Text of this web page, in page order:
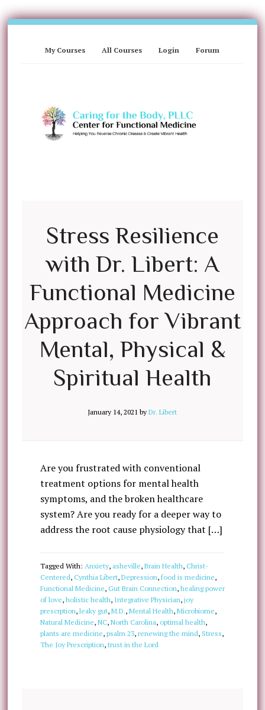
My Courses All Courses Login Forum
Stress Resilience
with Dr. Libert: A
Functional Medicine
Approach for Vibrant
Mental, Physical &
Spiritual Health
January 14, 2021 byDr. Libert
Are you frustrated with conventional
treatment options for mental health
symptoms, and the broken healthcare
system? Are you ready for a deeper way to
address the root cause physiology that […]
Tagged With: Anxiety, asheville, Brain Health, Christ-
Centered, Cynthia Libert, Depression, food is medicine,
Functional Medicine, Gut Brain Connection, healing power
of love, holistic health, Integrative Physician, joy
prescrption, leaky gut, M.D., Mental Health, Microbiome,
Natural Medicine, NC, North Carolina, optimal health,
plants are medicine, psalm 23, renewing the mind, Stress,
The Joy Prescription, trust in the Lord